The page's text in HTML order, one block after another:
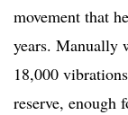
movement that
years. Manually
18,000
reserve, enough